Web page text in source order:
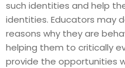
such identities and help
identities. Educators may
reasons why they are
helping them to critically
provide the opportunities